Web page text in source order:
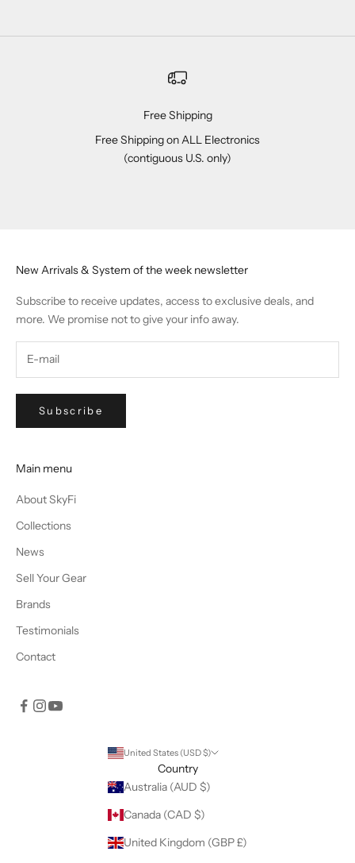
Free Shipping
Free Shipping on ALL Electronics
(contiguous U.S. only)
New Arrivals & System of the week newsletter
Subscribe to receive updates, access to exclusive deals, and
more. We promise not to give your info away.
Subscribe
Main menu
About SkyFi
Collections
News
Sell Your Gear
Brands
Testimonials
Contact
United States (USD $)
Country
Australia (AUD $)
Canada (CAD $)
United Kingdom (GBP £)